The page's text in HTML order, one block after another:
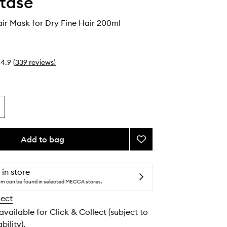
Mask for Dry Fine Hair 200ml
4.9 (339 reviews)
Add to bag
Add
Nutritive
Mask
for
Hair
in store
can be found in selected MECCA stores.
for Click & Collect (subject to